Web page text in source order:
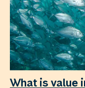
What is value